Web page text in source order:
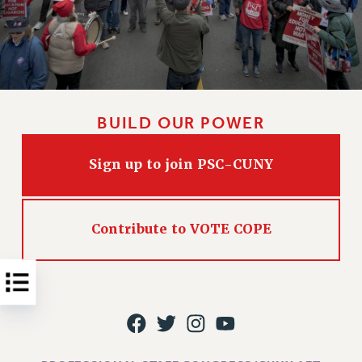
Issues
ISSUES
PRIMARY ENDORSEMENTS 2026
PSC/CUNY CONTRACT IMPLEMENTATION
DOWLOAD BACKPAY ESTIMATOR
IMPLEMENTATION
BUILD OUR POWER
Sign up to join PSC-CUNY
Contribute to VOTE COPE